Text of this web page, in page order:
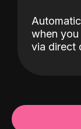
when
via direct